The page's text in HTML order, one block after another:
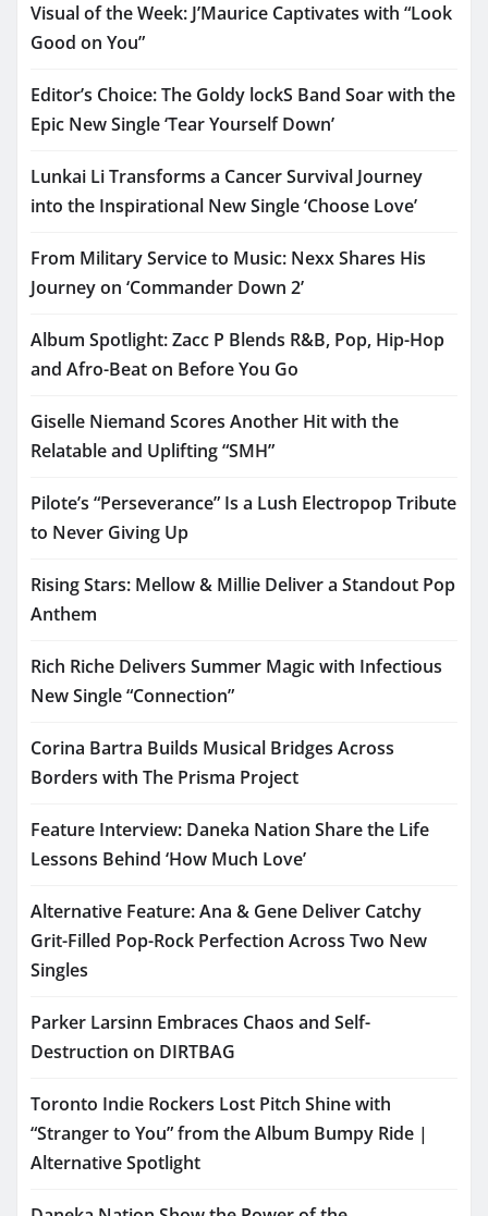
Visual of the Week: J’Maurice Captivates with “Look
Good on You”
Editor’s Choice: The Goldy lockS Band Soar with the
Epic New Single ‘Tear Yourself Down’
Lunkai Li Transforms a Cancer Survival Journey
into the Inspirational New Single ‘Choose Love’
From Military Service to Music: Nexx Shares His
Journey on ‘Commander Down 2’
Album Spotlight: Zacc P Blends R&B, Pop, Hip-Hop
and Afro-Beat on Before You Go
Giselle Niemand Scores Another Hit with the
Relatable and Uplifting “SMH”
Pilote’s “Perseverance” Is a Lush Electropop Tribute
to Never Giving Up
Rising Stars: Mellow & Millie Deliver a Standout Pop
Anthem
Rich Riche Delivers Summer Magic with Infectious
New Single “Connection”
Corina Bartra Builds Musical Bridges Across
Borders with The Prisma Project
Feature Interview: Daneka Nation Share the Life
Lessons Behind ‘How Much Love’
Alternative Feature: Ana & Gene Deliver Catchy
Grit-Filled Pop-Rock Perfection Across Two New
Singles
Parker Larsinn Embraces Chaos and Self-
Destruction on DIRTBAG
Toronto Indie Rockers Lost Pitch Shine with
“Stranger to You” from the Album Bumpy Ride |
Alternative Spotlight